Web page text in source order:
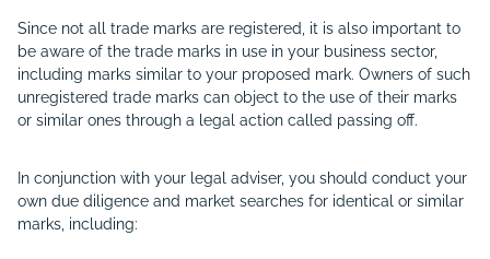
Since not all trade marks are registered, it is also important to
be aware of the trade marks in use in your business sector,
including marks similar to your proposed mark. Owners of such
unregistered trade marks can object to the use of their marks
or similar ones through a legal action called passing off.
In conjunction with your legal adviser, you should conduct your
own due diligence and market searches for identical or similar
marks, including: